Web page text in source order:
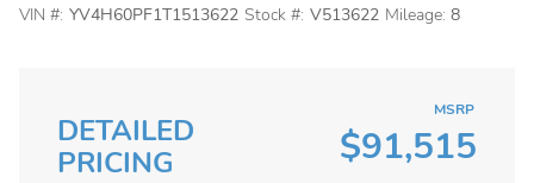
VIN #: YV4H60PF1T1513622 Stock #: V513622 Mileage: 8
DETAILED
PRICING
MSRP
$91,515